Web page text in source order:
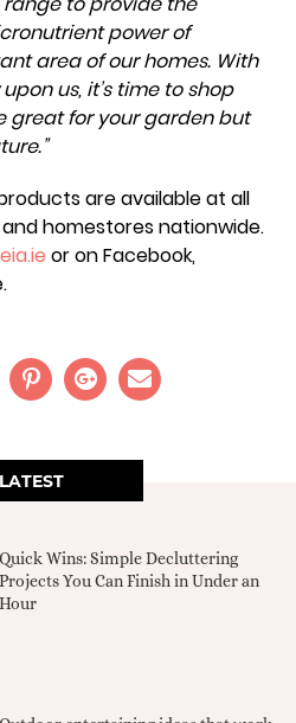
power of
area of our homes. With
us, it’s time to shop
great for your garden but
are available at all
homestores nationwide.
or on Facebook,
LATEST
Quick Wins: Simple Decluttering
Projects You Can Finish in Under an
Hour